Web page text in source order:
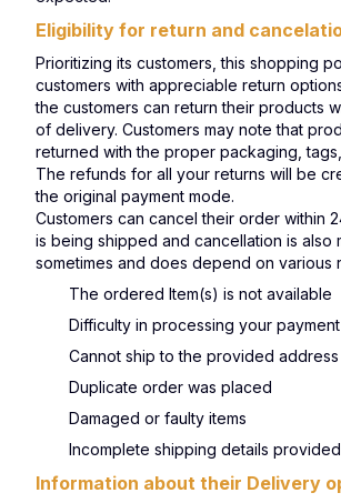
Eligibility for return and
Prioritizing its customers, this shopping
customers with appreciable return
the customers can return their products
of delivery. Customers may note that
returned with the proper packaging,
The refunds for all your returns will be
the original payment mode.
Customers can cancel their order within
is being shipped and cancellation is also
sometimes and does depend on various
The ordered Item(s) is not available
Difficulty in processing your payment
Cannot ship to the provided address
Duplicate order was placed
Damaged or faulty items
Incomplete shipping details provided
Information about their Delivery